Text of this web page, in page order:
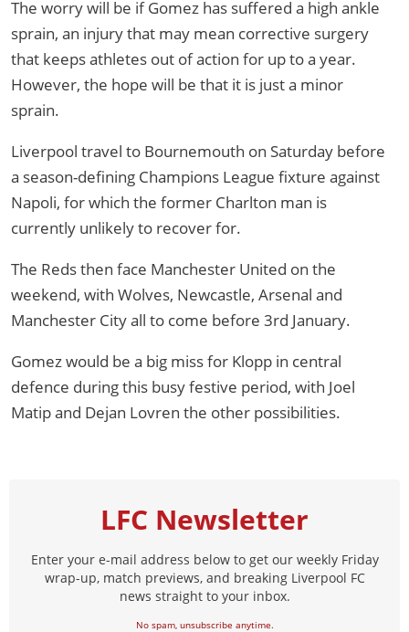
The worry will be if Gomez has suffered a high ankle
sprain, an injury that may mean corrective surgery
that keeps athletes out of action for up to a year.
However, the hope will be that it is just a minor
sprain.
Liverpool travel to Bournemouth on Saturday before
a season-defining Champions League fixture against
Napoli, for which the former Charlton man is
currently unlikely to recover for.
The Reds then face Manchester United on the
weekend, with Wolves, Newcastle, Arsenal and
Manchester City all to come before 3rd January.
Gomez would be a big miss for Klopp in central
defence during this busy festive period, with Joel
Matip and Dejan Lovren the other possibilities.
LFC Newsletter
Enter your e-mail address below to get our weekly Friday
wrap-up, match previews, and breaking Liverpool FC
news straight to your inbox.
No spam, unsubscribe anytime.